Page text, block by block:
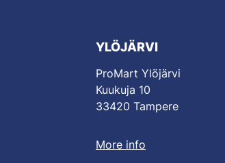
YLÖJÄRVI
ProMart Ylöjärvi
Kuukuja 10
33420 Tampere
More info